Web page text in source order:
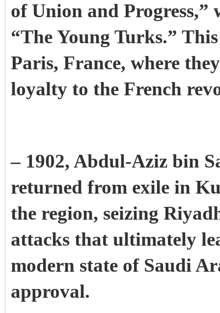
of Union and Progress,”
“The Young Turks.”
Paris, France, where
loyalty to the French
– 1902, Abdul-Aziz bin
returned from exile in
the region, seizing
attacks that ultimately
modern state of Saudi
approval.